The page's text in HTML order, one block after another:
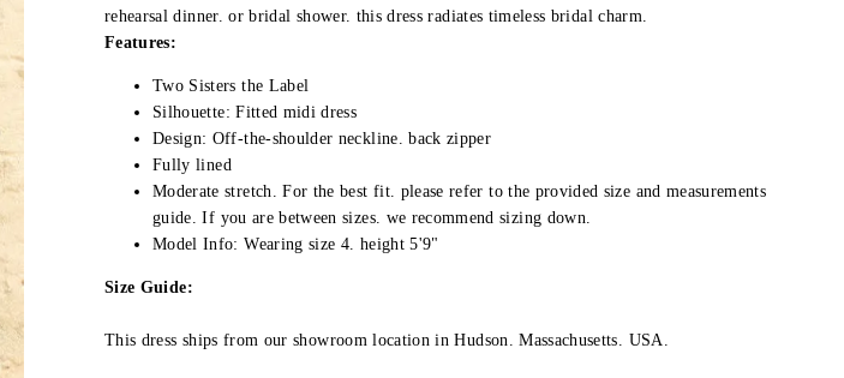
rehearsal dinner. or bridal shower. this dress radiates timeless bridal charm.
Features:
Two Sisters the Label
Silhouette: Fitted midi dress
Design: Off-the-shoulder neckline. back zipper
Fully lined
Moderate stretch.For the best fit. please refer to the provided size and measurements
guide.If you are between sizes. we recommend sizing down.
Model Info: Wearing size 4. height 5'9"
Size Guide:
This dress ships from our showroom location in Hudson. Massachusetts. USA.